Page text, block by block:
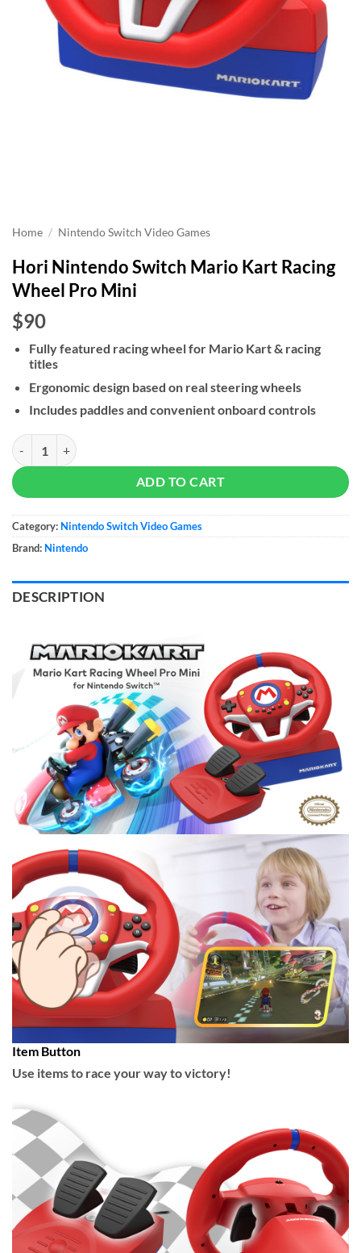
Home / Nintendo Switch Video Games
Hori Nintendo Switch Mario Kart Racing
Wheel Pro Mini
$90
Fully featured racing wheel for Mario Kart & racing
titles
Ergonomic design based on real steering wheels
Includes paddles and convenient onboard controls
Hori Nintendo Switch Mario Kart Racing Wheel Pro Mini quantity
ADD TO CART
Category: Nintendo Switch Video Games
Brand: Nintendo
DESCRIPTION
Item Button
Use items to race your way to victory!